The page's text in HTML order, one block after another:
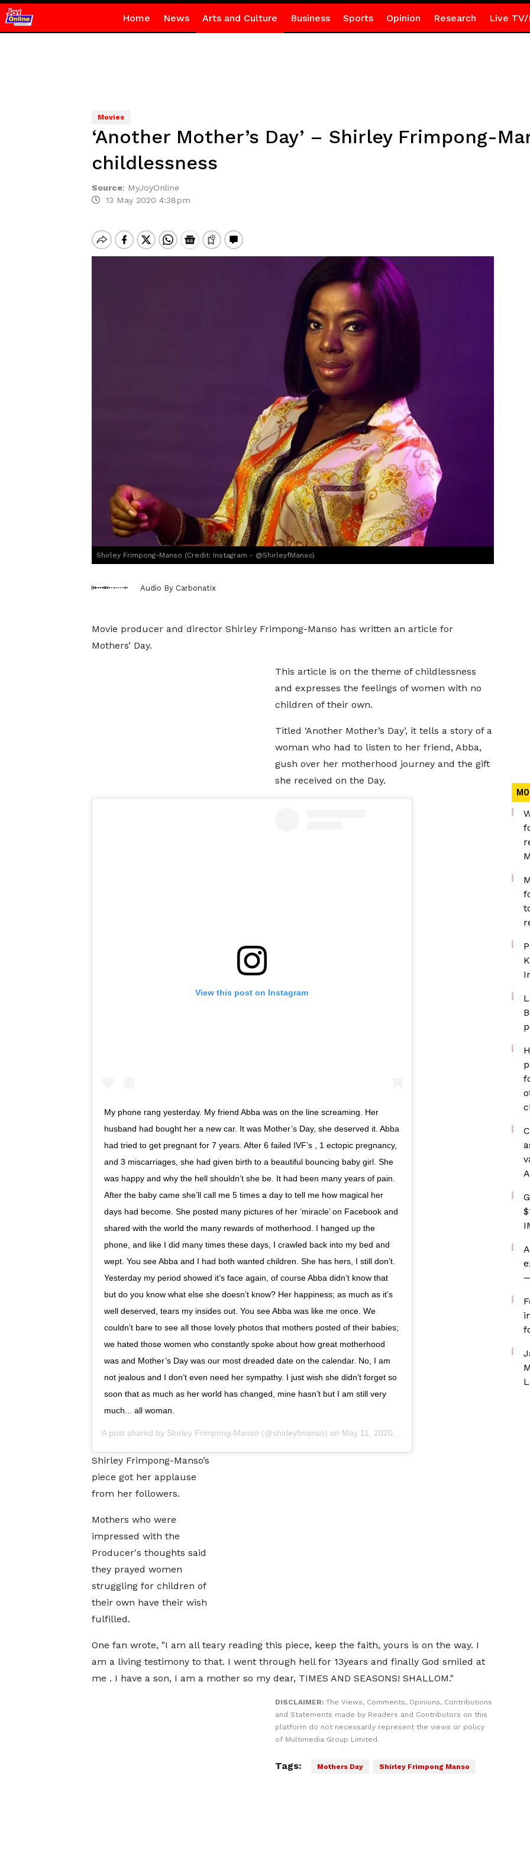
Home News Arts and Culture Business Sports Opinion Research Live TV/
Movies
‘Another Mother’s Day’ – Shirley Frimpong-
childlessness
Source: MyJoyOnline
13 May 2020 4:38pm
Shirley Frimpong-Manso (Credit: Instagram - @ShirleyfManso)
Audio By Carbonatix
Movie producer and director Shirley Frimpong-Manso has written an article for
Mothers’ Day.
This article is on the theme of childlessness
and expresses the feelings of women with no
children of their own.
Titled ‘Another Mother’s Day’, it tells a story of a
woman who had to listen to her friend, Abba,
gush over her motherhood journey and the gift
she received on the Day.
View this post on Instagram
My phone rang yesterday. My friend Abba was on the line screaming. Her
husband had bought her a new car. It was Mother’s Day, she deserved it. Abba
had tried to get pregnant for 7 years. After 6 failed IVF’s , 1 ectopic pregnancy,
and 3 miscarriages, she had given birth to a beautiful bouncing baby girl. She
was happy and why the hell shouldn’t she be. It had been many years of pain.
After the baby came she’ll call me 5 times a day to tell me how magical her
days had become. She posted many pictures of her ‘miracle’ on Facebook and
shared with the world the many rewards of motherhood. I hanged up the
phone, and like I did many times these days, I crawled back into my bed and
wept. You see Abba and I had both wanted children. She has hers, I still don’t.
Yesterday my period showed it’s face again, of course Abba didn’t know that
but do you know what else she doesn’t know? Her happiness; as much as it’s
well deserved, tears my insides out. You see Abba was like me once. We
couldn’t bare to see all those lovely photos that mothers posted of their babies;
we hated those women who constantly spoke about how great motherhood
was and Mother’s Day was our most dreaded date on the calendar. No, I am
not jealous and I don’t even need her sympathy. I just wish she didn’t forget so
soon that as much as her world has changed, mine hasn’t but I am still very
much... all woman.
A post shared by Shirley Frimpong-Manso (@shirleyfmanso) on May 11, 2020 at 6:49am PDT
Shirley Frimpong-Manso’s
piece got her applause
from her followers.
Mothers who were
impressed with the
Producer's thoughts said
they prayed women
struggling for children of
their own have their wish
fulfilled.
One fan wrote, "I am all teary reading this piece, keep the faith, yours is on the way. I
am a living testimony to that. I went through hell for 13years and finally God smiled at
me . I have a son, I am a mother so my dear, TIMES AND SEASONS! SHALLOM."
DISCLAIMER: The Views, Comments, Opinions, Contributions
and Statements made by Readers and Contributors on this
platform do not necessarily represent the views or policy
of Multimedia Group Limited.
Tags: Mothers Day Shirley Frimpong Manso